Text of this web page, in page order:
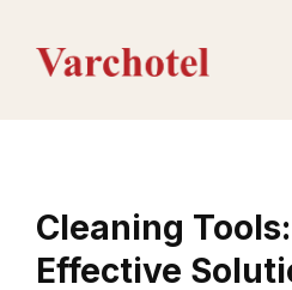
content
Cleaning
Effective